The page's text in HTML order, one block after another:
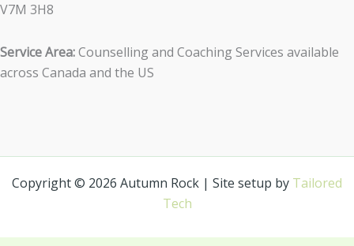
V7M 3H8
Service Area:Counselling and Coaching Services available
across Canada and the US
Copyright © 2026 Autumn Rock | Site setup by Tailored
Tech